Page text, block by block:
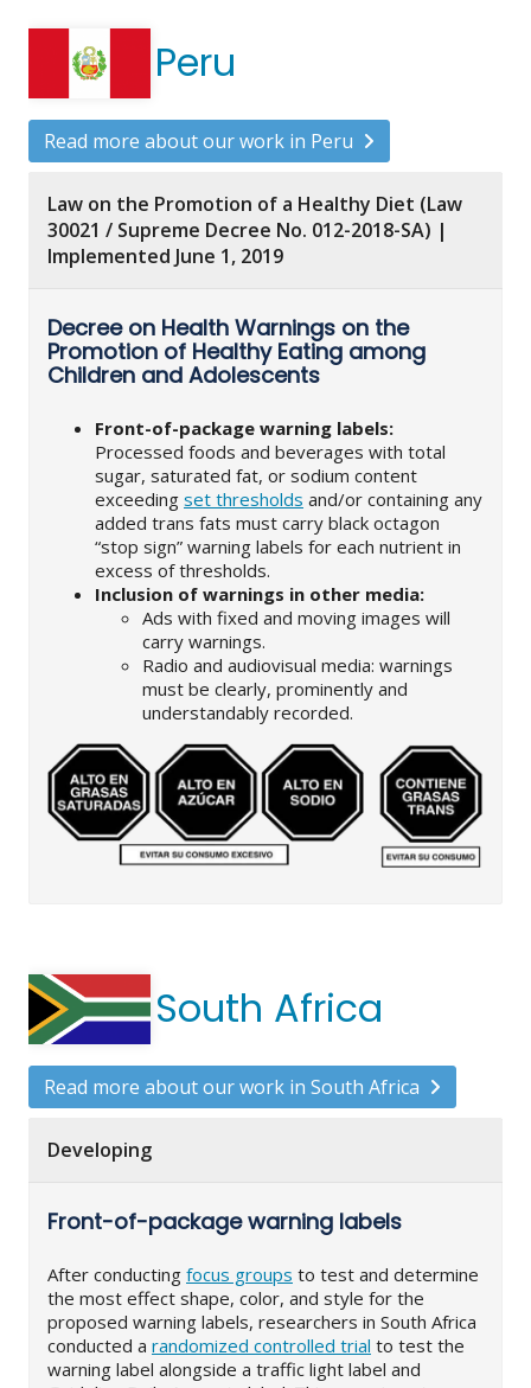
Peru
Read more about our work in Peru
Law on the Promotion of a Healthy Diet (Law
30021 / Supreme Decree No. 012-2018-SA) |
Implemented June 1, 2019
Decree on Health Warnings on the
Promotion of Healthy Eating among
Children and Adolescents
Front-of-package warning labels:
Processed foods and beverages with total
sugar, saturated fat, or sodium content
exceeding set thresholds and/or containing any
added trans fats must carry black octagon
“stop sign” warning labels for each nutrient in
excess of thresholds.
Inclusion of warnings in other media:
Ads with fixed and moving images will
carry warnings.
Radio and audiovisual media: warnings
must be clearly, prominently and
understandably recorded.
South Africa
Read more about our work in South Africa
Developing
Front-of-package warning labels
After conducting focus groups to test and determine
the most effect shape, color, and style for the
proposed warning labels, researchers in South Africa
conducted a randomized controlled trial to test the
warning label alongside a traffic light label and